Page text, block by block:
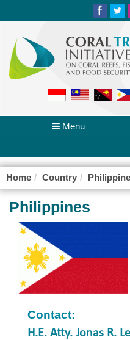
Menu
Home Country
Philippines
Contact:
H.E. Atty. Jonas R.